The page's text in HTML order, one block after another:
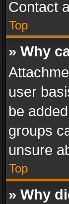
Contact
Top
» Why
user
be
groups
unsure
Top
» Why